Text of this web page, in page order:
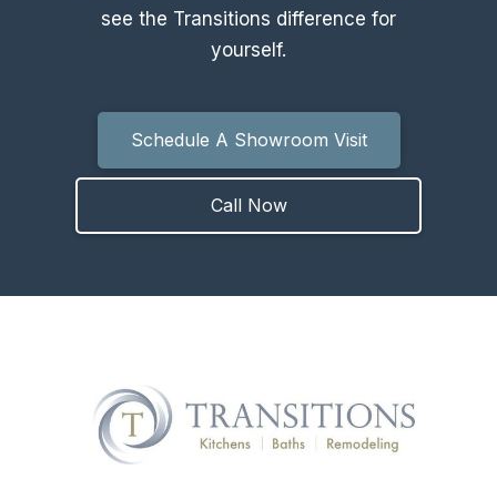
see the Transitions difference for
yourself.
Schedule A Showroom Visit
Call Now